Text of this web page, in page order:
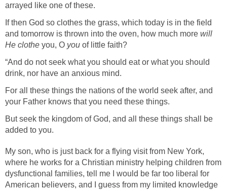
arrayed like one of these.
If then God so clothes the grass, which today is in the field
and tomorrow is thrown into the oven, how much more will
He clothe you, O you of little faith?
“And do not seek what you should eat or what you should
drink, nor have an anxious mind.
For all these things the nations of the world seek after, and
your Father knows that you need these things.
But seek the kingdom of God, and all these things shall be
added to you.
My son, who is just back for a flying visit from New York,
where he works for a Christian ministry helping children from
dysfunctional families, tell me I would be far too liberal for
American believers, and I guess from my limited knowledge